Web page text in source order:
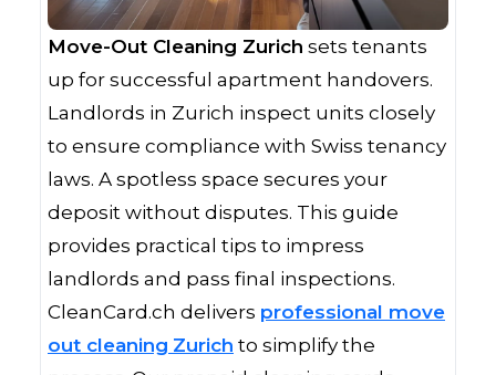
Move-Out Cleaning Zurich sets tenants
up for successful apartment handovers.
Landlords in Zurich inspect units closely
to ensure compliance with Swiss tenancy
laws. A spotless space secures your
deposit without disputes. This guide
provides practical tips to impress
landlords and pass final inspections.
CleanCard.ch delivers professional move
out cleaning Zurich to simplify the